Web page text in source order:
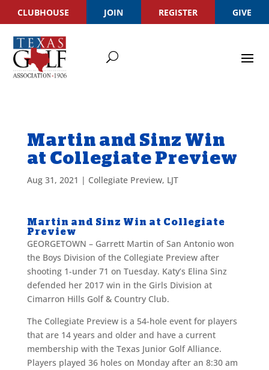
CLUBHOUSE JOIN REGISTER GIVE
Martin and Sinz Win
at Collegiate Preview
Aug 31, 2021 | Collegiate Preview, LJT
Martin and Sinz Win at Collegiate
Preview
GEORGETOWN – Garrett Martin of San Antonio won
the Boys Division of the Collegiate Preview after
shooting 1-under 71 on Tuesday. Katy’s Elina Sinz
defended her 2017 win in the Girls Division at
Cimarron Hills Golf & Country Club.
The Collegiate Preview is a 54-hole event for players
that are 14 years and older and have a current
membership with the Texas Junior Golf Alliance.
Players played 36 holes on Monday after an 8:30 am